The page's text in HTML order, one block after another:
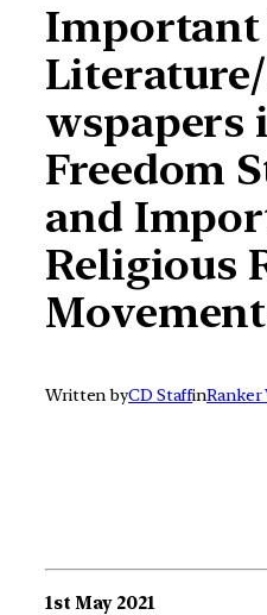
wspapers
Freedom
and
Religious
Written byCD StaffinRanker
1st May 2021